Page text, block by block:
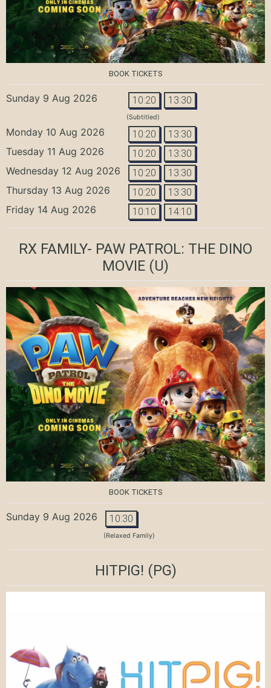
BOOK TICKETS
Sunday 9 Aug 2026 10:20 13:30
(Subtitled)
Monday 10 Aug 2026 10:20 13:30
Tuesday 11 Aug 2026 10:20 13:30
Wednesday 12 Aug 2026 10:20 13:30
Thursday 13 Aug 2026 10:20 13:30
Friday 14 Aug 2026 10:10 14:10
RX FAMILY- PAW PATROL: THE DINO
MOVIE (U)
BOOK TICKETS
Sunday 9 Aug 2026 10:30
(Relaxed Family)
HITPIG! (PG)